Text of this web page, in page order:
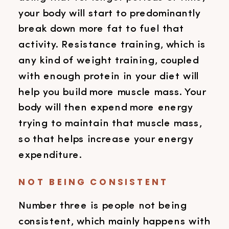
your body will start to predominantly
break down more fat to fuel that
activity. Resistance training, which is
any kind of weight training, coupled
with enough protein in your diet will
help you build more muscle mass. Your
body will then expend more energy
trying to maintain that muscle mass,
so that helps increase your energy
expenditure.
NOT BEING CONSISTENT
Number three is people not being
consistent, which mainly happens with